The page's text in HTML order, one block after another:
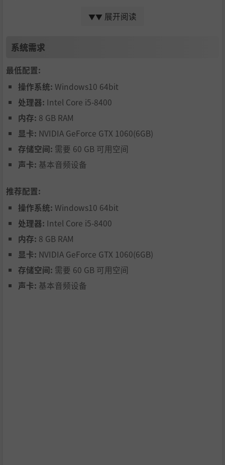
and the evil forces behind them!
Rip and tear through hordes of zombies - with style!
Lollipop Chainsaw RePOP cranks up the intensity with the
massive combo streaks, speeding up the action as you swi
ng. The higher your combo, the faster and deadlier Juliet
becomes, making each encounter a breathtaking ballet o
f blades and blood!
And with the newly revamped Chainsaw Blaster, you can
shoot your way through the chaos like never before! Rapi
d-fire, improved lock-ons, and auto-ammo pickup make it
easier than ever to keep the pressure on. Combined with
refined controls and faster action, every move feels smoot
her, and more fluid and satisfying.
▼▼ 展开阅读
系统需求
最低配置:
操作系统: Windows10 64bit
处理器: Intel Core i5-8400
内存: 8 GB RAM
显卡: NVIDIA GeForce GTX 1060(6GB)
存储空间: 需要 60 GB 可用空间
声卡: 基本音频设备
推荐配置:
操作系统: Windows10 64bit
处理器: Intel Core i5-8400
内存: 8 GB RAM
显卡: NVIDIA GeForce GTX 1060(6GB)
存储空间: 需要 60 GB 可用空间
声卡: 基本音频设备